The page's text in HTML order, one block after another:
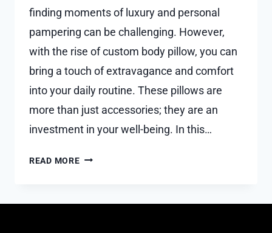
finding moments of luxury and personal
pampering can be challenging. However,
with the rise of custom body pillow, you can
bring a touch of extravagance and comfort
into your daily routine. These pillows are
more than just accessories; they are an
investment in your well-being. In this…
READ MOREPERSONALIZED
CUSTOM